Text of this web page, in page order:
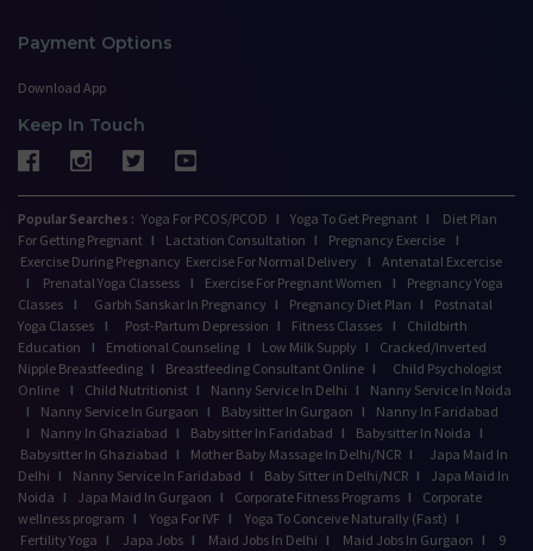
Payment Options
Download App
Keep In Touch
Popular Searches : Yoga For PCOS/PCOD I Yoga To Get Pregnant I
Diet Plan
For Getting Pregnant I Lactation Consultation I Pregnancy Exercise
I
Exercise During Pregnancy Exercise For Normal Delivery I
Antenatal Excercise
I
Prenatal Yoga Classess I Exercise For Pregnant Women I
Pregnancy Yoga
Classes
I Garbh Sanskar In Pregnancy I Pregnancy Diet Plan I
Postnatal
Yoga Classes
I Post-Partum Depression I Fitness Classes I
Childbirth
Education
I Emotional Counseling I Low Milk Supply I
Cracked/Inverted
Nipple Breastfeeding I Breastfeeding Consultant Online I
Child Psychologist
Online
I Child Nutritionist I Nanny Service In Delhi I
Nanny Service In Noida
I
Nanny Service In Gurgaon I Babysitter In Gurgaon I
Nanny In Faridabad
I
Nanny In Ghaziabad I Babysitter In Faridabad I Babysitter In Noida I
Babysitter In Ghaziabad I Mother Baby Massage In Delhi/NCR I
Japa Maid In
Delhi I Nanny Service In Faridabad I Baby Sitter in Delhi/NCR I
Japa Maid In
Noida I Japa Maid In Gurgaon I Corporate Fitness Programs I
Corporate
wellness program I Yoga For IVF I Yoga To Conceive Naturally (Fast) I
Fertility Yoga I Japa Jobs I Maid Jobs In Delhi I Maid Jobs In Gurgaon I
9